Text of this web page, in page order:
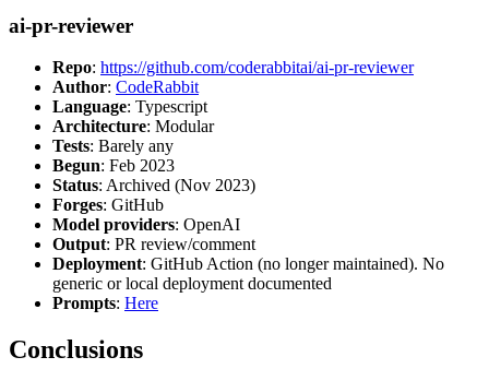
ai-pr-reviewer
Repo: https://github.com/coderabbitai/ai-pr-reviewer
Author: CodeRabbit
Language: Typescript
Architecture: Modular
Tests: Barely any
Begun: Feb 2023
Status: Archived (Nov 2023)
Forges: GitHub
Model providers: OpenAI
Output: PR review/comment
Deployment: GitHub Action (no longer maintained). No
generic or local deployment documented
Prompts: Here
Conclusions